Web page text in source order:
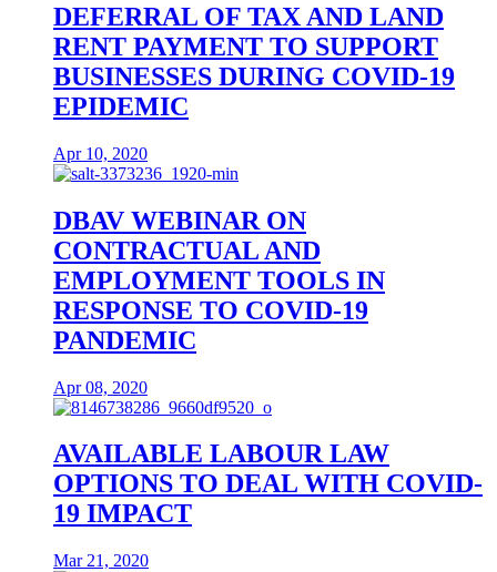
DEFERRAL OF TAX AND LAND
RENT PAYMENT TO SUPPORT
BUSINESSES DURING COVID-19
EPIDEMIC
Apr 10, 2020
DBAV WEBINAR ON
CONTRACTUAL AND
EMPLOYMENT TOOLS IN
RESPONSE TO COVID-19
PANDEMIC
Apr 08, 2020
AVAILABLE LABOUR LAW
OPTIONS TO DEAL WITH COVID-
19 IMPACT
Mar 21, 2020